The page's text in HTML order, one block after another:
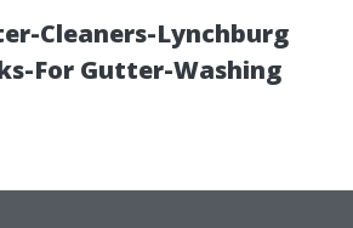
Cleaners-Lynchburg
For Gutter-Washing